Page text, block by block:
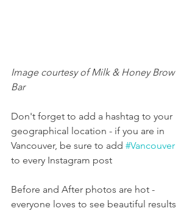
Image courtesy of Milk & Honey Brow
Bar
Don't forget to add a hashtag to your
geographical location - if you are in
Vancouver, be sure to add #Vancouver
to every Instagram post
Before and After photos are hot -
everyone loves to see beautiful results